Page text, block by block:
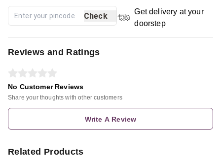
Check
Get delivery at your
doorstep
Reviews and Ratings
No Customer Reviews
Share your thoughts with other customers
Write A Review
Related Products